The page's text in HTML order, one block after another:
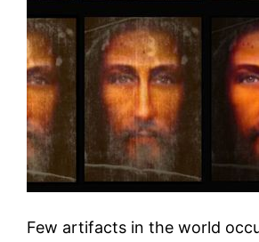
Few artifacts in the world